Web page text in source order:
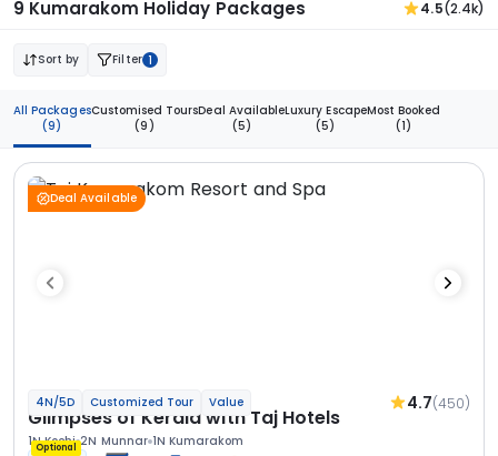
9 Kumarakom Holiday Packages 4.5(2.4k)
Sort by Filter 1
All Packages
(9)
Customised Tours
(9)
Deal Available
(5)
Luxury Escape
(5)
Most Booked
(1)
Deal Available
4N/5D Customized Tour Value 4.7(450)
Glimpses of Kerala with Taj Hotels
1N Kochi 2N Munnar 1N Kumarakom
Optional